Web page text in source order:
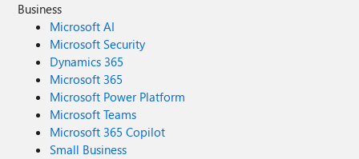
Business
Microsoft AI
Microsoft Security
Dynamics 365
Microsoft 365
Microsoft Power Platform
Microsoft Teams
Microsoft 365 Copilot
Small Business